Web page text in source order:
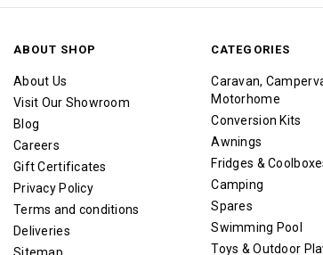
ABOUT SHOP
About Us
Visit Our Showroom
Blog
Careers
Gift Certificates
Privacy Policy
Terms and conditions
Deliveries
CATEGORIES
Caravan,
Motorhome
Conversion Kits
Awnings
Fridges &
Camping
Spares
Swimming Pool
Toys & Outdoor